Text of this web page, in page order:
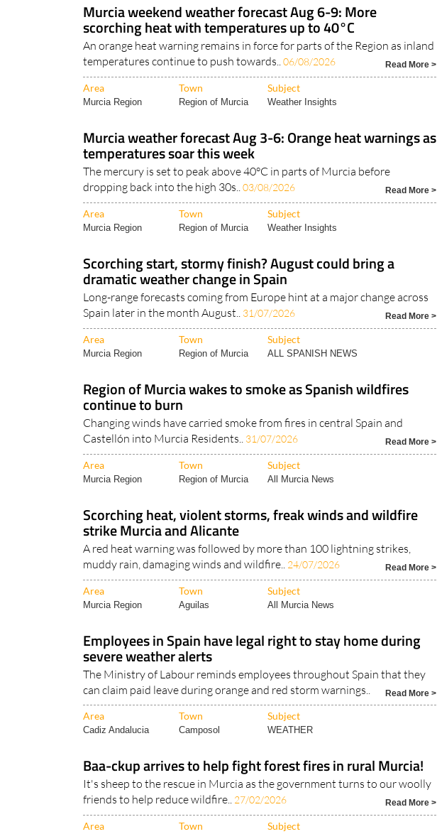
Murcia weekend weather forecast Aug 6-9: More
scorching heat with temperatures up to 40°C
An orange heat warning remains in force for parts of the Region as inland
temperatures continue to push towards..06/08/2026 Read More >
Area Town Subject
Murcia Region Region of Murcia Weather Insights
Murcia weather forecast Aug 3-6: Orange heat warnings as
temperatures soar this week
The mercury is set to peak above 40°C in parts of Murcia before
dropping back into the high 30s..03/08/2026 Read More >
Area Town Subject
Murcia Region Region of Murcia Weather Insights
Scorching start, stormy finish? August could bring a
dramatic weather change in Spain
Long-range forecasts coming from Europe hint at a major change across
Spain later in the month August.. 31/07/2026 Read More >
Area Town Subject
Murcia Region Region of Murcia ALL SPANISH NEWS
Region of Murcia wakes to smoke as Spanish wildfires
continue to burn
Changing winds have carried smoke from fires in central Spain and
Castellón into Murcia Residents.. 31/07/2026 Read More >
Area Town Subject
Murcia Region Region of Murcia All Murcia News
Scorching heat, violent storms, freak winds and wildfire
strike Murcia and Alicante
A red heat warning was followed by more than 100 lightning strikes,
muddy rain, damaging winds and wildfire.. 24/07/2026 Read More >
Area Town Subject
Murcia Region Aguilas All Murcia News
Employees in Spain have legal right to stay home during
severe weather alerts
The Ministry of Labour reminds employees throughout Spain that they
can claim paid leave during orange and red storm warnings..
Read More >
Area Town Subject
Cadiz Andalucia Camposol WEATHER
Baa-ckup arrives to help fight forest fires in rural Murcia!
It's sheep to the rescue in Murcia as the government turns to our woolly
friends to help reduce wildfire.. 27/02/2026 Read More >
Area Town Subject